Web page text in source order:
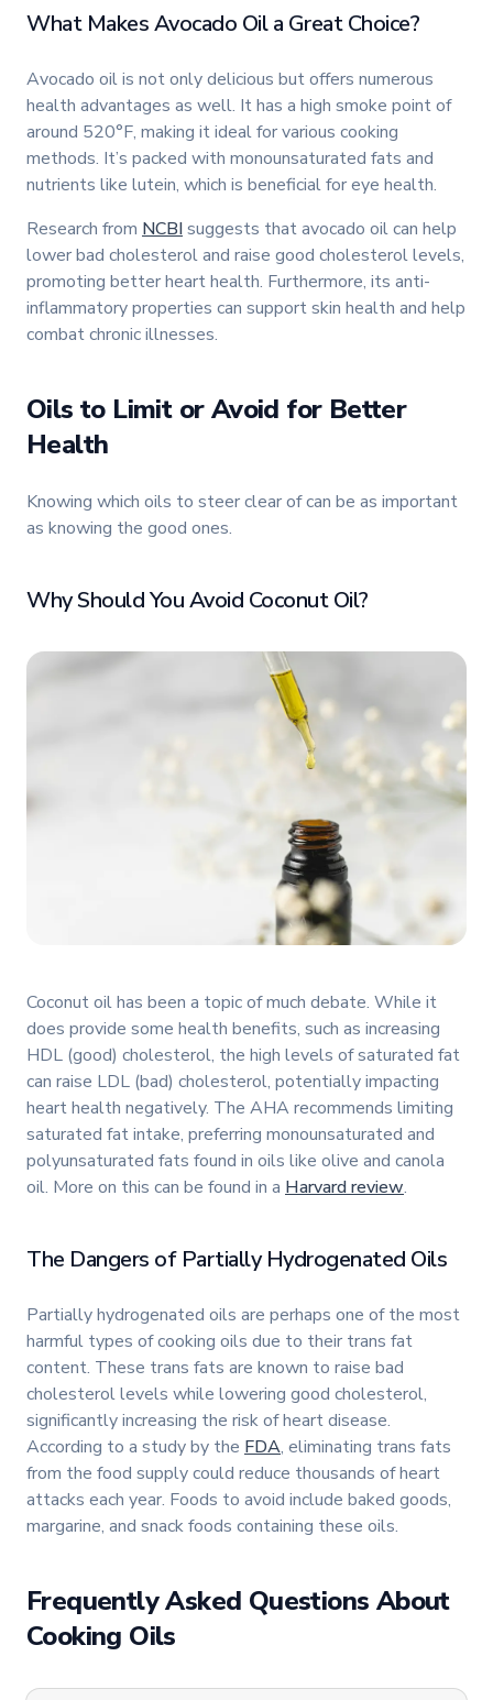
What Makes Avocado Oil a Great Choice?
Avocado oil is not only delicious but offers numerous
health advantages as well. It has a high smoke point of
around 520°F, making it ideal for various cooking
methods. It’s packed with monounsaturated fats and
nutrients like lutein, which is beneficial for eye health.
Research from NCBIsuggests that avocado oil can help
lower bad cholesterol and raise good cholesterol levels,
promoting better heart health. Furthermore, its anti-
inflammatory properties can support skin health and help
combat chronic illnesses.
Oils to Limit or Avoid for Better
Health
Knowing which oils to steer clear of can be as important
as knowing the good ones.
Why Should You Avoid Coconut Oil?
Coconut oil has been a topic of much debate. While it
does provide some health benefits, such as increasing
HDL (good) cholesterol, the high levels of saturated fat
can raise LDL (bad) cholesterol, potentially impacting
heart health negatively. The AHA recommends limiting
saturated fat intake, preferring monounsaturated and
polyunsaturated fats found in oils like olive and canola
oil. More on this can be found in a Harvard review.
The Dangers of Partially Hydrogenated Oils
Partially hydrogenated oils are perhaps one of the most
harmful types of cooking oils due to their trans fat
content. These trans fats are known to raise bad
cholesterol levels while lowering good cholesterol,
significantly increasing the risk of heart disease.
According to a study by the FDA, eliminating trans fats
from the food supply could reduce thousands of heart
attacks each year. Foods to avoid include baked goods,
margarine, and snack foods containing these oils.
Frequently Asked Questions About
Cooking Oils